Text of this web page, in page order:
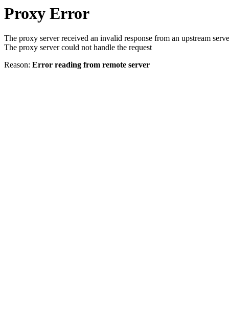
Proxy Error
The proxy server received an invalid response from an upstream
The proxy server could not handle the request
Reason: Error reading from remote server